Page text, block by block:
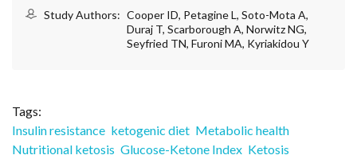
Study Authors: Cooper ID, Petagine L, Soto-Mota A,
Duraj T, Scarborough A, Norwitz NG,
Seyfried TN, Furoni MA, Kyriakidou Y
Tags:
Insulin resistance ketogenic diet Metabolic health
Nutritional ketosis Glucose-Ketone Index Ketosis